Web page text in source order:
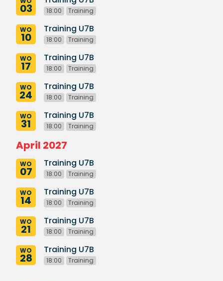
03 18:00 Training
WO
10
Training U7B
18:00 Training
WO
17
Training U7B
18:00 Training
WO
24
Training U7B
18:00 Training
WO
31
Training U7B
18:00 Training
April 2027
WO
07
Training U7B
18:00 Training
WO
14
Training U7B
18:00 Training
WO
21
Training U7B
18:00 Training
WO
28
Training U7B
18:00 Training